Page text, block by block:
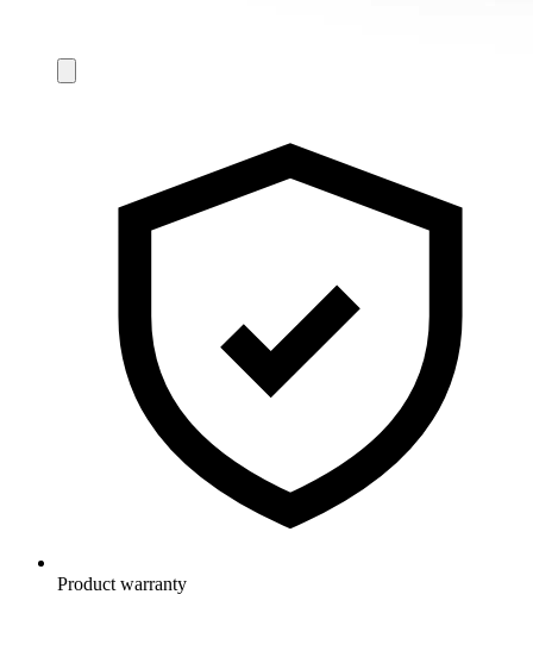
Product warranty